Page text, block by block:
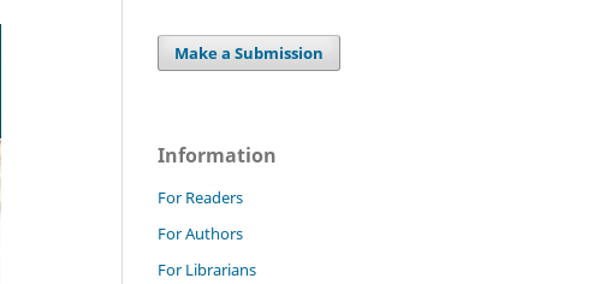
Make a Submission
Information
For Readers
For Authors
For Librarians